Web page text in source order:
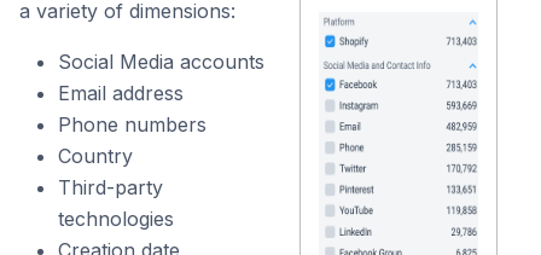
a variety of dimensions:
Social Media accounts
Email address
Phone numbers
Country
Third-party
technologies
Creation date